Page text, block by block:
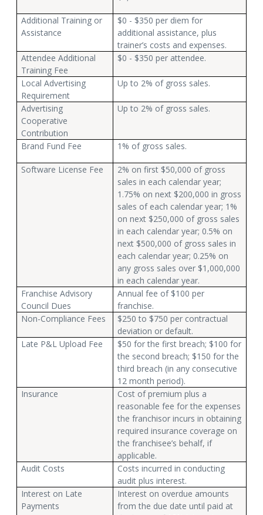
Additional Training or
Assistance
$0 - $350 per diem for
additional assistance, plus
trainer’s costs and expenses.
Attendee Additional
Training Fee
$0 - $350 per attendee.
Local Advertising
Requirement
Up to 2% of gross sales.
Advertising
Cooperative
Contribution
Up to 2% of gross sales.
Brand Fund Fee 1% of gross sales.
Software License Fee
2% on first $50,000 of gross
sales in each calendar year;
1.75% on next $200,000 in gross
sales of each calendar year; 1%
on next $250,000 of gross sales
in each calendar year; 0.5% on
next $500,000 of gross sales in
each calendar year; 0.25% on
any gross sales over $1,000,000
in each calendar year.
Franchise Advisory
Council Dues
Annual fee of $100 per
franchise.
Non-Compliance Fees
$250 to $750 per contractual
deviation or default.
Late P&L Upload Fee
$50 for the first breach; $100 for
the second breach; $150 for the
third breach (in any consecutive
12 month period).
Insurance
Cost of premium plus a
reasonable fee for the expenses
the franchisor incurs in obtaining
required insurance coverage on
the franchisee’s behalf, if
applicable.
Audit Costs
Costs incurred in conducting
audit plus interest.
Interest on Late
Payments
Interest on overdue amounts
from the due date until paid at